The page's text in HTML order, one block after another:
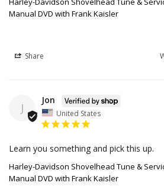
Manual DVD with Frank Kaisler
Share
J
Jon
United States
Learn you something and pick this up.
Harley-Davidson Shovelhead Tune &
Manual DVD with Frank Kaisler